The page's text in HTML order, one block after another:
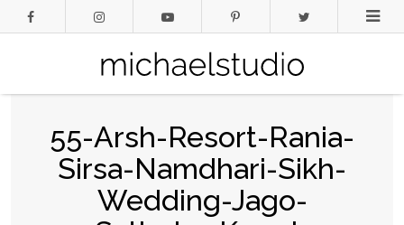
55-Arsh-Resort-Rania-
Sirsa-Namdhari-Sikh-
Wedding-Jago-